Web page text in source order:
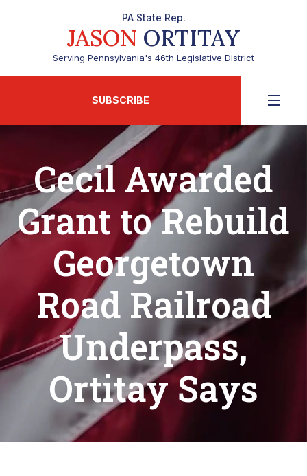
PA State Rep.
JASON ORTITAY
Serving Pennsylvania's 46th Legislative District
SUBSCRIBE
Cecil Awarded
Grant to Rebuild
Georgetown
Road Railroad
Underpass,
Ortitay Says